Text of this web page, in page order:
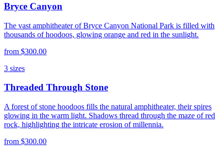
Bryce Canyon
The vast amphitheater of Bryce Canyon National Park is filled with
thousands of hoodoos, glowing orange and red in the sunlight.
from $300.00
3 sizes
Threaded Through Stone
A forest of stone hoodoos fills the natural amphitheater, their spires
glowing in the warm light. Shadows thread through the maze of red
rock, highlighting the intricate erosion of millennia.
from $300.00